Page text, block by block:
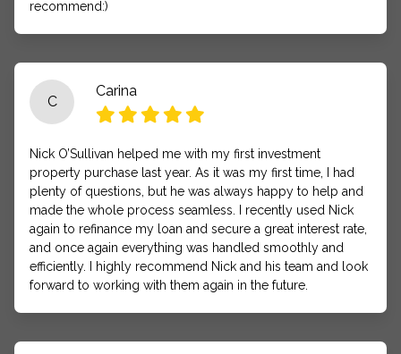
recommend:)
C
Carina
Nick O’Sullivan helped me with my first investment
property purchase last year. As it was my first time, I had
plenty of questions, but he was always happy to help and
made the whole process seamless. I recently used Nick
again to refinance my loan and secure a great interest rate,
and once again everything was handled smoothly and
efficiently. I highly recommend Nick and his team and look
forward to working with them again in the future.